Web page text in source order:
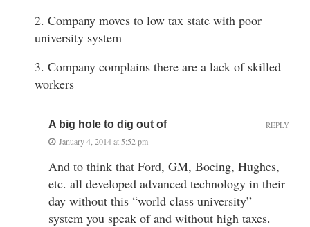
2. Company moves to low tax state with poor
university system
3. Company complains there are a lack of skilled
workers
A big hole to dig out of
January 4, 2014 at 5:52 pm
And to think that Ford, GM, Boeing, Hughes,
etc. all developed advanced technology in their
day without this “world class university”
system you speak of and without high taxes.
REPLY